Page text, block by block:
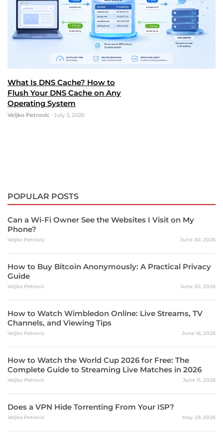
What Is DNS Cache? How to
Flush Your DNS Cache on Any
Operating System
Veljko Petrovic • July 3, 2026
POPULAR POSTS
Can a Wi-Fi Owner See the Websites I Visit on My
Phone?
Veljko Petrovic June 30, 2026
How to Buy Bitcoin Anonymously: A Practical Privacy
Guide
Veljko Petrovic June 30, 2026
How to Watch Wimbledon Online: Live Streams, TV
Channels, and Viewing Tips
Veljko Petrovic June 16, 2026
How to Watch the World Cup 2026 for Free: The
Complete Guide to Streaming Live Matches in 2026
Veljko Petrovic June 11, 2026
Does a VPN Hide Torrenting From Your ISP?
Veljko Petrovic May 29, 2026